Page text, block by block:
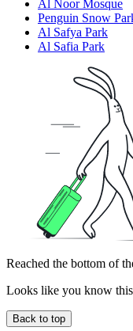
Al Noor Mosque
Penguin Snow
Al Safya Park
Al Safia Park
Reached the bottom of
Looks like you know
Back to top